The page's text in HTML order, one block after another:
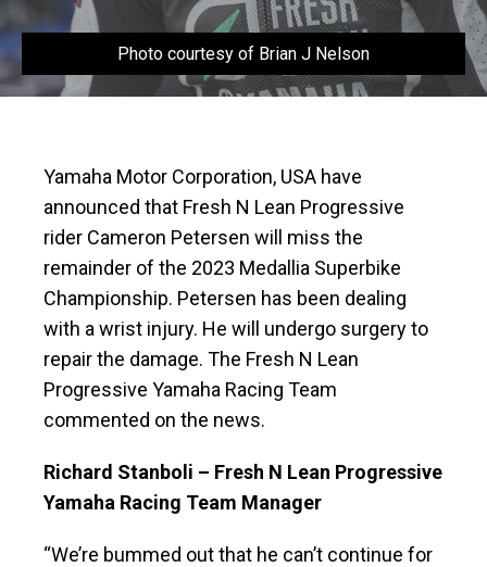
Photo courtesy of Brian J Nelson
Yamaha Motor Corporation, USA have
announced that Fresh N Lean Progressive
rider Cameron Petersen will miss the
remainder of the 2023 Medallia Superbike
Championship. Petersen has been dealing
with a wrist injury. He will undergo surgery to
repair the damage. The Fresh N Lean
Progressive Yamaha Racing Team
commented on the news.
Richard Stanboli – Fresh N Lean Progressive
Yamaha Racing Team Manager
“We’re bummed out that he can’t continue for